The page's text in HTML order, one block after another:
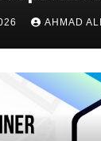
in to
AHMAD ALI